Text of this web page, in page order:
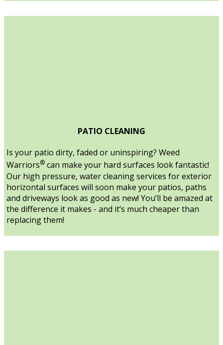
PATIO CLEANING
Is your patio dirty, faded or uninspiring? Weed
Warriors® can make your hard surfaces look fantastic!
Our high pressure, water cleaning services for exterior
horizontal surfaces will soon make your patios, paths
and driveways look as good as new! You’ll be amazed at
the difference it makes - and it’s much cheaper than
replacing them!